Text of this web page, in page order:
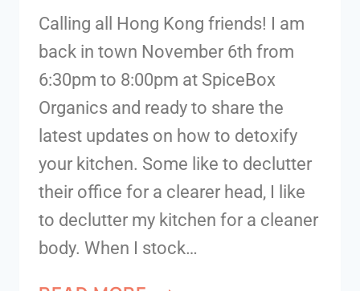
Calling all Hong Kong friends! I am
back in town November 6th from
6:30pm to 8:00pm at SpiceBox
Organics and ready to share the
latest updates on how to detoxify
your kitchen. Some like to declutter
their office for a clearer head, I like
to declutter my kitchen for a cleaner
body. When I stock…